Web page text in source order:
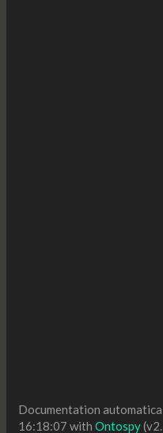
Documentation
16:18:07 with Ontospy